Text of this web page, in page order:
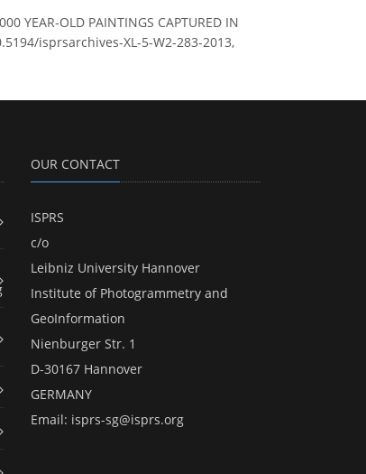
YEAR-OLD PAINTINGS CAPTURED IN
isprsarchives-XL-5-W2-283-2013,
OUR CONTACT
ISPRS
c/o
Leibniz University Hannover
Institute of Photogrammetry and
GeoInformation
Nienburger Str. 1
D-30167 Hannover
GERMANY
Email: isprs-sg@isprs.org